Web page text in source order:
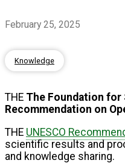
February 25, 2025
Knowledge
THE The Foundation for
Recommendation on
THE UNESCO
scientific results and
and knowledge sharing.